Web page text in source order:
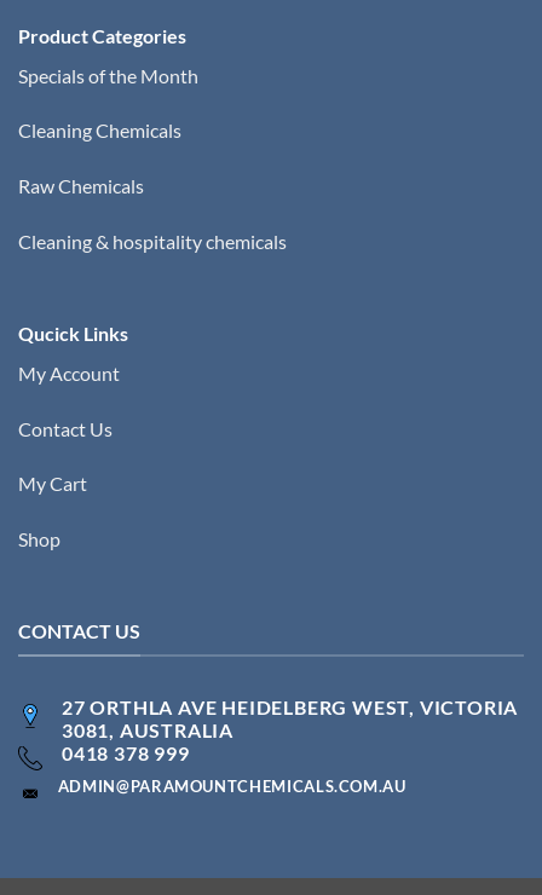
Product Categories
Specials of the Month
Cleaning Chemicals
Raw Chemicals
Cleaning & hospitality chemicals
Qucick Links
My Account
Contact Us
My Cart
Shop
CONTACT US
27 ORTHLA AVE HEIDELBERG WEST, VICTORIA
3081, AUSTRALIA
0418 378 999
ADMIN@PARAMOUNTCHEMICALS.COM.AU